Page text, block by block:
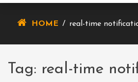
HOME / real-time
Tag: real-time